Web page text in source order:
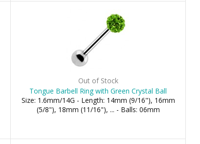
Out of Stock
Tongue Barbell Ring with Green Crystal Ball
Size: 1.6mm/14G - Length: 14mm (9/16"), 16mm
(5/8"), 18mm (11/16"), ... - Balls: 06mm